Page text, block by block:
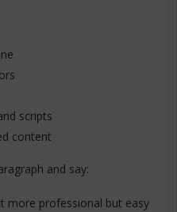
scripts
content
and say:
more professional but easy